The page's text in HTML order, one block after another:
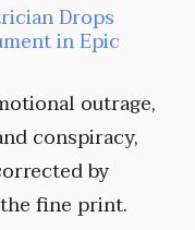
Drops
in Epic
outrage,
conspiracy,
by
fine print.